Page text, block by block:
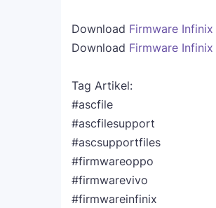
Download Firmware
Download Firmware
Tag Artikel:
#ascfile
#ascfilesupport
#ascsupportfiles
#firmwareoppo
#firmwarevivo
#firmwareinfinix